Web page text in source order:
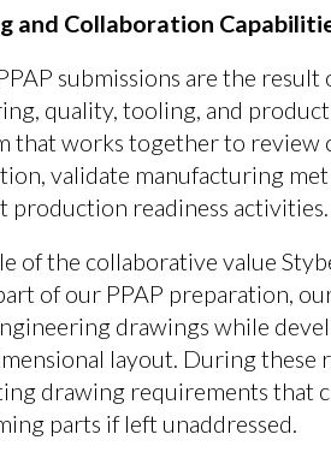
and Collaboration
submissions are the
quality, tooling, and
that works together to review
validate manufacturing
production readiness activities.
of the collaborative value
of our PPAP preparation,
drawings while
layout. During
drawing requirements that
parts if left unaddressed.